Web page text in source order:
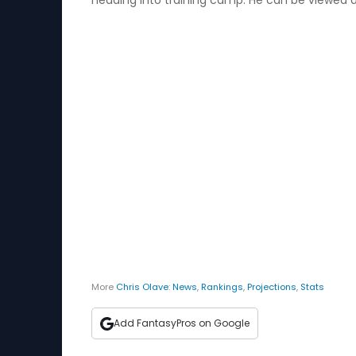
More Chris Olave:News,Rankings,Projections, Stats
Add FantasyPros on Google